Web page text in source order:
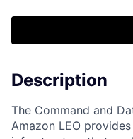
Description
The Command and
Amazon LEO